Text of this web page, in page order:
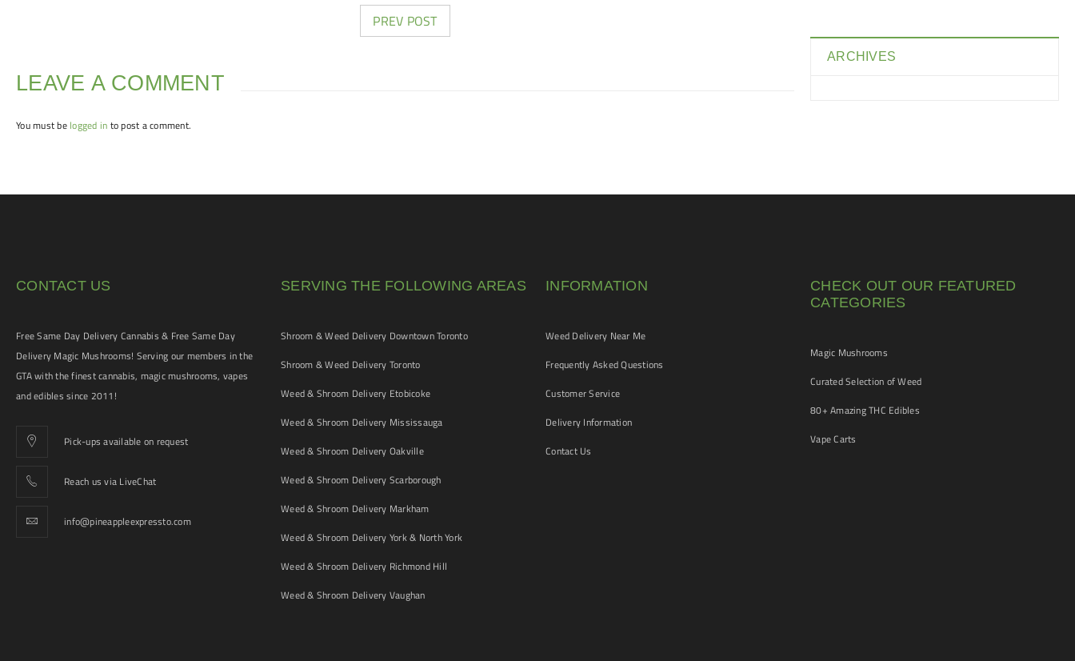
PREV POST
LEAVE A COMMENT
You must be logged in to post a comment.
ARCHIVES
CONTACT US
Free Same Day Delivery Cannabis & Free Same Day
Delivery Magic Mushrooms! Serving our members in the
GTA with the finest cannabis, magic mushrooms, vapes
and edibles since 2011!
Pick-ups available on request
Reach us via LiveChat
info@pineappleexpressto.com
SERVING THE FOLLOWING AREAS
Shroom & Weed Delivery Downtown Toronto
Shroom & Weed Delivery Toronto
Weed & Shroom Delivery Etobicoke
Weed & Shroom Delivery Mississauga
Weed & Shroom Delivery Oakville
Weed & Shroom Delivery Scarborough
Weed & Shroom Delivery Markham
Weed & Shroom Delivery York & North York
Weed & Shroom Delivery Richmond Hill
Weed & Shroom Delivery Vaughan
INFORMATION
Weed Delivery Near Me
Frequently Asked Questions
Customer Service
Delivery Information
Contact Us
CHECK OUT OUR FEATURED
CATEGORIES
Magic Mushrooms
Curated Selection of Weed
80+ Amazing THC Edibles
Vape Carts